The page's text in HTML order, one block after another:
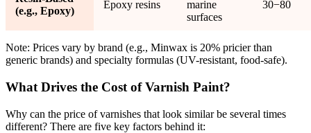
(e.g., Epoxy)
Epoxy resins
marine
surfaces
30−80
Note: Prices vary by brand (e.g., Minwax is 20% pricier than
generic brands) and specialty formulas (UV-resistant, food-safe).
What Drives the Cost of Varnish Paint?
Why can the price of varnishes that look similar be several times
different? There are five key factors behind it: